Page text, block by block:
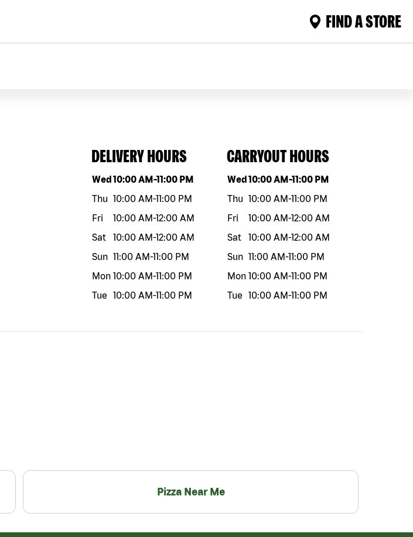
FIND A STORE
DELIVERY HOURS
Day of the weekHours
Wed10:00 AM-11:00 PM
Thu 10:00 AM-11:00 PM
Fri
10:00 AM-12:00 AM
Sat
10:00 AM-12:00 AM
Sun 11:00 AM-11:00 PM
Mon 10:00 AM-11:00 PM
Tue
10:00 AM-11:00 PM
CARRYOUT HOURS
Day of the weekHours
Wed10:00 AM-11:00 PM
Thu 10:00 AM-11:00 PM
Fri
10:00 AM-12:00 AM
Sat
10:00 AM-12:00 AM
Sun 11:00 AM-11:00 PM
Mon 10:00 AM-11:00 PM
Tue
10:00 AM-11:00 PM
Pizza Near Me